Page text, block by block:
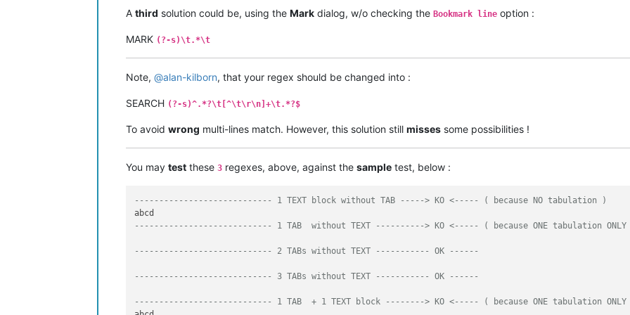
A third solution could be, using the Mark dialog, w/o checking the Bookmark line option :
MARK (?-s)\t.*\t
Note, @alan-kilborn, that your regex should be changed into :
SEARCH (?-s)^.*?\t[^\t\r\n]+\t.*?$
To avoid wrong multi-lines match. However, this solution still misses some possibilities !
You may test these 3 regexes, above, against the sample test, below :
---------------------------- 1 TEXT block without TAB -----> KO <----- ( because NO tabulation )
---------------------------- 1 TAB  without TEXT ----------> KO <----- ( because ONE tabulation
---------------------------- 2 TABs without TEXT ----------- OK ------
---------------------------- 3 TABs without TEXT ----------- OK ------
---------------------------- 1 TAB  + 1 TEXT block --------> KO <----- ( because ONE tabulation